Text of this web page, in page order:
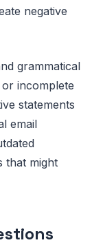
negative
grammatical
incomplete
statements
email
that might